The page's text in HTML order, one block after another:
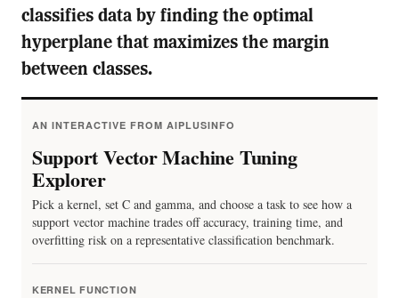
classifies data by finding the optimal
hyperplane that maximizes the margin
between classes.
AN INTERACTIVE FROM AIPLUSINFO
Support Vector Machine Tuning
Explorer
Pick a kernel, set C and gamma, and choose a task to see how a
support vector machine trades off accuracy, training time, and
overfitting risk on a representative classification benchmark.
KERNEL FUNCTION